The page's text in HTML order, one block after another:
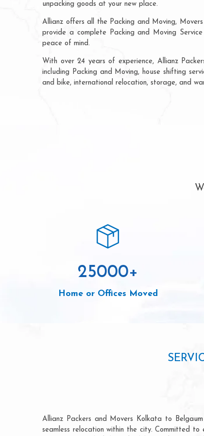
unpacking goods at your new place.
Allianz offers all the Packing and Moving,
provide a complete Packing and Moving
peace of mind.
With over 24 years of experience, Allianz
including Packing and Moving, house shifting
and bike, international relocation, storage, and
25000+
Home or Offices Moved
Allianz Packers and Movers Kolkata to
seamless relocation within the city. Committed to